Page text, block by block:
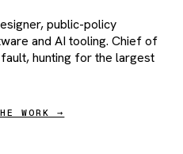
public-policy
and AI tooling. Chief of
hunting for the largest
WORK →